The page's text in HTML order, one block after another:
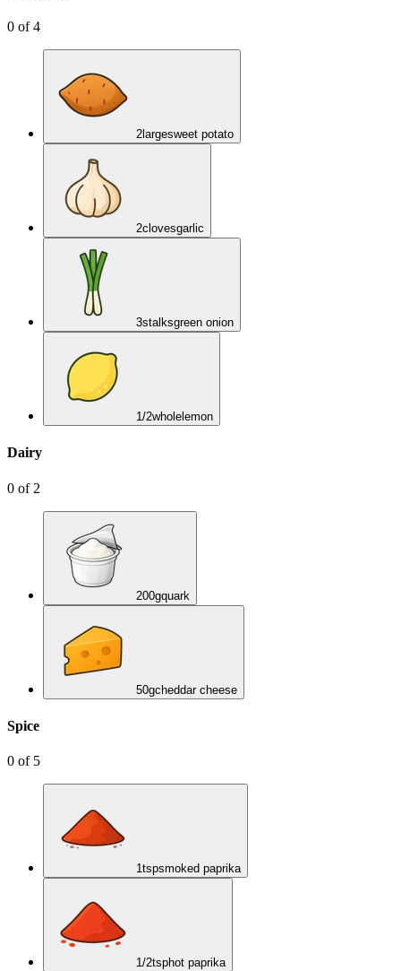
0 of4
2 largesweet potato
2clovesgarlic
3stalksgreen onion
1/2whole lemon
Dairy
0 of 2
200gquark
50gcheddar cheese
Spice
0 of 5
1tspsmoked paprika
1/2tsphot paprika